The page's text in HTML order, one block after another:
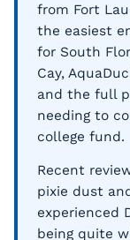
from Fort
the easiest
for South
Cay,
and the full
needing to
college fund.
Recent
pixie dust
experienced
being quite